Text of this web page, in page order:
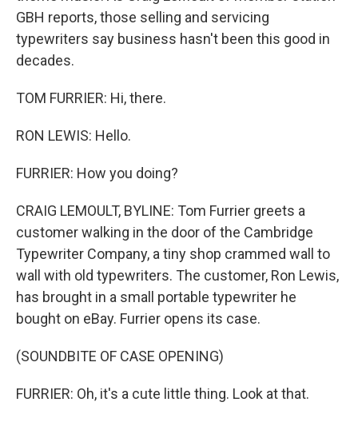
GBH reports, those selling and servicing
typewriters say business hasn't been this good in
decades.
TOM FURRIER: Hi, there.
RON LEWIS: Hello.
FURRIER: How you doing?
CRAIG LEMOULT, BYLINE: Tom Furrier greets a
customer walking in the door of the Cambridge
Typewriter Company, a tiny shop crammed wall to
wall with old typewriters. The customer, Ron Lewis,
has brought in a small portable typewriter he
bought on eBay. Furrier opens its case.
(SOUNDBITE OF CASE OPENING)
FURRIER: Oh, it's a cute little thing. Look at that.